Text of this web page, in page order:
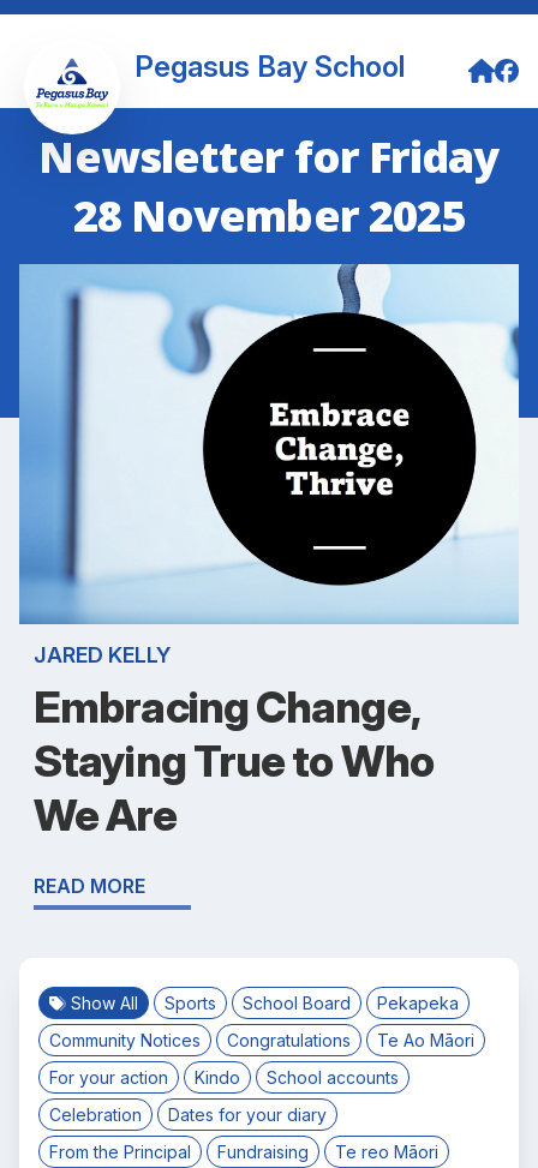
Pegasus Bay School
Newsletter for Friday
28 November 2025
JARED KELLY
Embracing Change,
Staying True to Who
We Are
READ MORE
Show All Sports School Board
Pekapeka
Community Notices
Congratulations
Te Ao Māori
For your action
Kindo
School accounts
Celebration
Dates for your diary
From the Principal
Fundraising
Te reo Māori